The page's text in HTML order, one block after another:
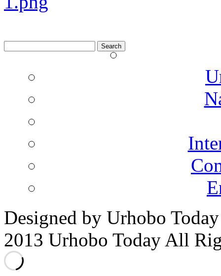
for:
Designed by Urhobo
2013 Urhobo Today All